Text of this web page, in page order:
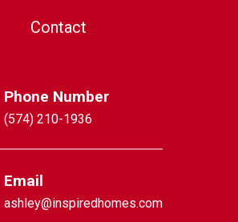
Contact
Phone Number
(574) 210-1936
Email
ashley@inspiredhomes.com